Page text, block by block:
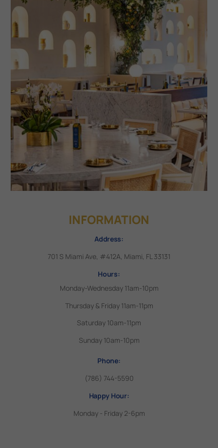
INFORMATION
Address:
701 S Miami Ave, #412A, Miami, FL 33131
Hours:
Monday-Wednesday 11am-10pm
Thursday & Friday 11am-11pm
Saturday 10am-11pm
Sunday 10am-10pm
Phone:
(786) 744-5590
Happy Hour:
Monday - Friday 2-6pm